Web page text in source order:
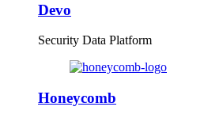
Devo
Security Data Platform
Honeycomb